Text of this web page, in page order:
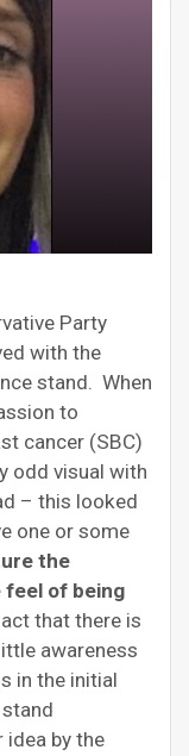
Party
with the
stand. When
to
cancer (SBC)
odd visual with
– this looked
one or some
the
feel of being
that there is
awareness
in the initial
idea by the